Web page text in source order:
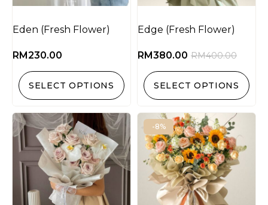
Eden (Fresh Flower)
RM230.00
SELECT OPTIONS
Edge (Fresh Flower)
RM400.00
RM380.00
SELECT OPTIONS
-8%